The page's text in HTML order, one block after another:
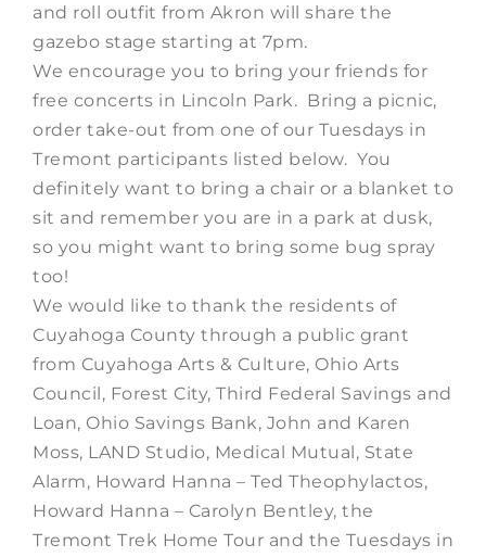
and roll outfit from Akron will share the
gazebo stage starting at 7pm.
We encourage you to bring your friends for
free concerts in Lincoln Park. Bring a picnic,
order take-out from one of our Tuesdays in
Tremont participants listed below. You
definitely want to bring a chair or a blanket to
sit and remember you are in a park at dusk,
so you might want to bring some bug spray
too!
We would like to thank the residents of
Cuyahoga County through a public grant
from Cuyahoga Arts & Culture, Ohio Arts
Council, Forest City, Third Federal Savings and
Loan, Ohio Savings Bank, John and Karen
Moss, LAND Studio, Medical Mutual, State
Alarm, Howard Hanna – Ted Theophylactos,
Howard Hanna – Carolyn Bentley, the
Tremont Trek Home Tour and the Tuesdays in